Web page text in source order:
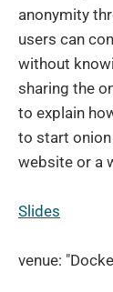
anonymity
users can
without
sharing the
to explain
to start onion
website or a
Slides
venue: